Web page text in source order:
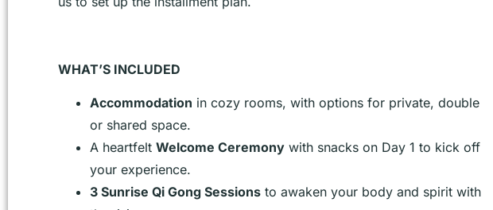
WHAT’S INCLUDED
Accommodation in cozy rooms, with options for private, double
or shared space.
A heartfelt Welcome Ceremonywith snacks on Day 1 to kick off
your experience.
3 Sunrise Qi Gong Sessionsto awaken your body and spirit with